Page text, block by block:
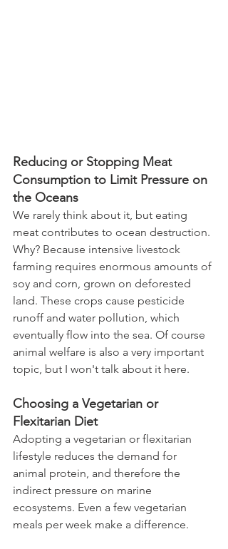
Reducing or Stopping Meat
Consumption to Limit Pressure on
the Oceans
We rarely think about it, but eating
meat contributes to ocean destruction.
Why? Because intensive livestock
farming requires enormous amounts of
soy and corn, grown on deforested
land. These crops cause pesticide
runoff and water pollution, which
eventually flow into the sea. Of course
animal welfare is also a very important
topic, but I won't talk about it here.
Choosing a Vegetarian or
Flexitarian Diet
Adopting a vegetarian or flexitarian
lifestyle reduces the demand for
animal protein, and therefore the
indirect pressure on marine
ecosystems. Even a few vegetarian
meals per week make a difference.